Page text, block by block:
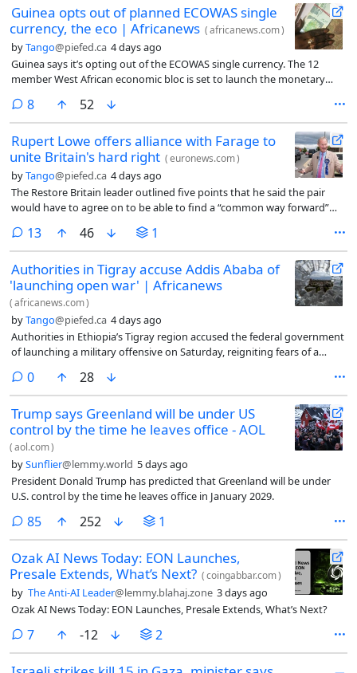
Guinea opts out of planned ECOWAS single
currency, the eco | Africanews (africanews.com)
byTango@piefed.ca 4 days ago
Guinea says it’s opting out of the ECOWAS single currency. The 12
member West African economic bloc is set to launch the monetary
to say it’s retaining its national currency.
8comments
52
Rupert Lowe offers alliance with Farage to
unite Britain's hard right (euronews.com)
byTango@piefed.ca 4 days ago
The Restore Britain leader outlined five points that he said the pair
would have to agree on to be able to find a “common way forward”
13comments
46 1
Authorities in Tigray accuse Addis Ababa of
'launching open war' | Africanews
(africanews.com)
byTango@piefed.ca 4 days ago
Authorities in Ethiopia’s Tigray region accused the federal government
of launching a military offensive on Saturday, reigniting fears of a
0comments
28
Trump says Greenland will be under US
control by the time he leaves office - AOL
(aol.com)
bySunflier@lemmy.world 5 days ago
President Donald Trump has predicted that Greenland will be under
U.S. control by the time he leaves office in January 2029.
85comments
252 1
Ozak AI News Today: EON Launches,
Presale Extends, What’s Next? (coingabbar.com)
by The Anti-AI Leader@lemmy.blahaj.zone 3 days ago
Ozak AI News Today: EON Launches, Presale Extends, What’s Next?
7comments
-12 2